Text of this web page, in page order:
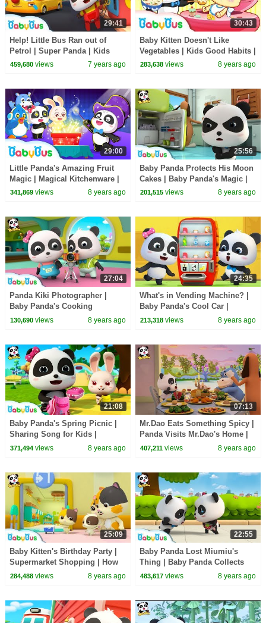
29:41
Help! Little Bus Ran out of
Petrol | Super Panda | Kids
Pretend Play | Kids Safety Tips
459,680views 7 years ago
30:43
Baby Kitten Doesn't Like
Vegetables | Kids Good Habits |
BabyBus Cartoon
283,638 views 8 years ago
29:00
Little Panda's Amazing Fruit
Magic | Magical Kitchenware |
Learn Fruits for Kids | BabyBus
341,869views 8 years ago
25:56
Baby Panda Protects His Moon
Cakes | Baby Panda's Magic |
Magical Chinese Characters |
201,515 views 8 years ago
27:04
Panda Kiki Photographer |
Baby Panda's Cooking
Competition | Kids Role Play |
130,690views 8 years ago
24:35
What's in Vending Machine? |
Baby Panda's Cool Car |
Magical Chinese Character |
213,318 views 8 years ago
21:08
Baby Panda's Spring Picnic |
Sharing Song for Kids |
BabyBus Toys, Cooking
371,494views 8 years ago
07:13
Mr.Dao Eats Something Spicy |
Panda Visits Mr.Dao's Home |
Magical Chinese Characters |
407,211 views 8 years ago
25:09
Baby Kitten's Birthday Party |
Supermarket Shopping | How
to Make Birthday Cakes |
284,488views 8 years ago
22:55
Baby Panda Lost Miumiu's
Thing | Baby Panda Collects
Waste | Magical Chinese
483,617 views 8 years ago